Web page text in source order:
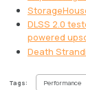
DLSS 2.0
powered
Death
Tags: Performance